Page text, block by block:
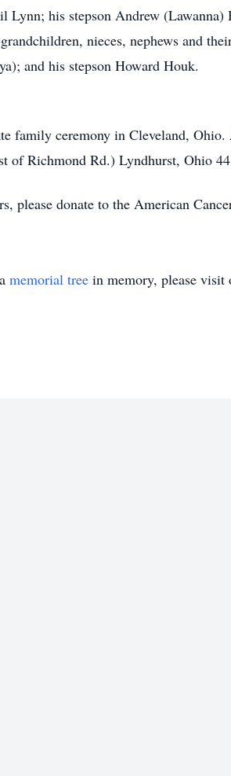
Lynn; his stepson Andrew
nieces, nephews and
and his stepson Howard Houk.
family ceremony in Cleveland,
of Richmond Rd.) Lyndhurst, Ohio
please donate to the American
memorial tree in memory, please visit